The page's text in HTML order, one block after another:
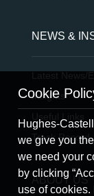
NEWS &
Insights
Useful Links
Track Record
ABOUT US
Cookie
Hughes-
we give you
we need your
by clicking
use of